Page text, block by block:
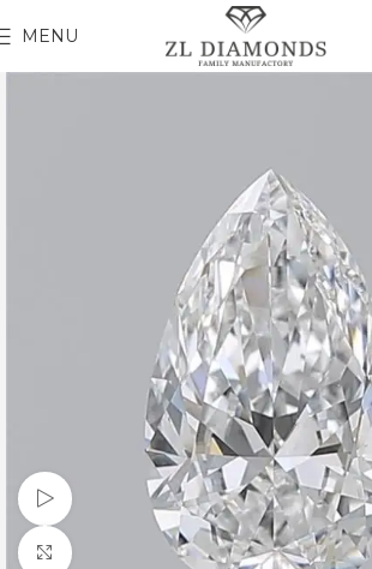
MENU
Watch video
Click to enlarge